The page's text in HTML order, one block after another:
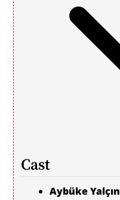
Cast
Aybüke Yalçın